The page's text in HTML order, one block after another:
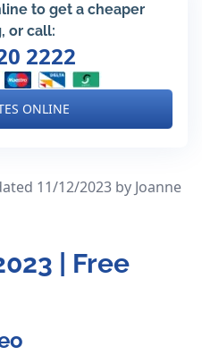
to get a cheaper
or call:
2222
ONLINE
11/12/2023 by Joanne
| Free